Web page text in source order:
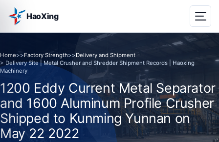
HaoXing
Home>>Factory Strength>>Delivery and Shipment
> Delivery Site | Metal Crusher and Shredder Shipment Records | Haoxing
Machinery
1200 Eddy Current Metal Separator
and 1600 Aluminum Profile Crusher
Shipped to Kunming Yunnan on
May 22 2022